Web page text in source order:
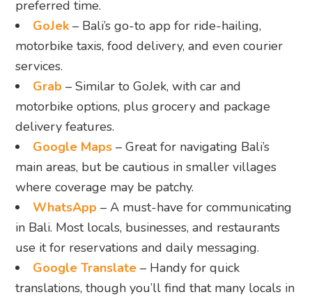
preferred time.
GoJek – Bali’s go-to app for ride-hailing,
motorbike taxis, food delivery, and even courier
services.
Grab – Similar to GoJek, with car and
motorbike options, plus grocery and package
delivery features.
Google Maps – Great for navigating Bali’s
main areas, but be cautious in smaller villages
where coverage may be patchy.
WhatsApp – A must-have for communicating
in Bali. Most locals, businesses, and restaurants
use it for reservations and daily messaging.
Google Translate – Handy for quick
translations, though you’ll find that many locals in